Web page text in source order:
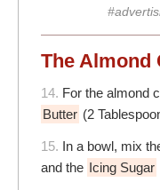
The Almond
14. For the almond
Butter (2
15. In a bowl, mix
and the Icing Sugar